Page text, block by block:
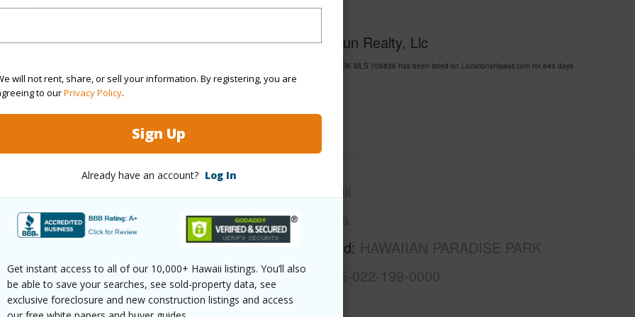
will not rent, share, or sell your information. By registering, you are
to ourPrivacy Policy.
Sign Up
Already have an account? Log In
Get instant access to all of our 10,000+ Hawaii listings. You’ll also
be able to save your searches, see sold-property data, see
exclusive foreclosure and new construction listings and access
24Th Ave Keaau 96749 is listed Courtesy of Hara Chun Realty, Llc
2 bath Single Family Home at 15-1957 24Th Ave Keaau 96749 Located in HAWAIIAN PARADISE PARK MLS 709836 has been listed on LocationsHawaii.com for 849 days
priced at$650,000
Tour
Type
SubType Detached
Hawaii
Region
Neighborhood HAWAIIAN PARADISE PARK
TMK #
3-1-5-022-199-0000